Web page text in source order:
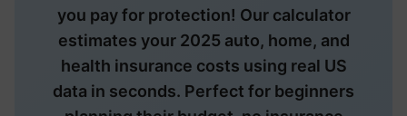
you pay for protection! Our calculator
estimates your 2025 auto, home, and
health insurance costs using real US
data in seconds. Perfect for beginners